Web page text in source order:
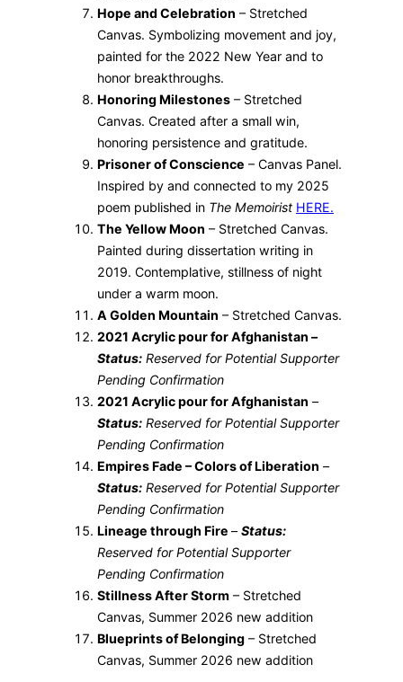
Hope and Celebration – Stretched
Canvas. Symbolizing movement and joy,
painted for the 2022 New Year and to
honor breakthroughs.
Honoring Milestones – Stretched
Canvas. Created after a small win,
honoring persistence and gratitude.
Prisoner of Conscience – Canvas Panel.
Inspired by and connected to my 2025
poem published in The Memoirist HERE.
The Yellow Moon – Stretched Canvas.
Painted during dissertation writing in
2019. Contemplative, stillness of night
under a warm moon.
A Golden Mountain – Stretched Canvas.
2021 Acrylic pour for Afghanistan –
Status: Reserved for Potential Supporter
Pending Confirmation
2021 Acrylic pour for Afghanistan –
Status: Reserved for Potential Supporter
Pending Confirmation
Empires Fade – Colors of Liberation –
Status: Reserved for Potential Supporter
Pending Confirmation
Lineage through Fire – Status:
Reserved for Potential Supporter
Pending Confirmation
Stillness After Storm – Stretched
Canvas, Summer 2026 new addition
Blueprints of Belonging – Stretched
Canvas, Summer 2026 new addition